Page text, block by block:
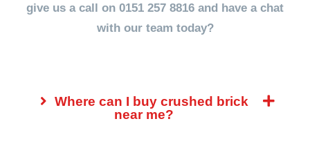
give us a call on 0151 257 8816 and have a chat
with our team today?
Where can I buy crushed brick
near me?